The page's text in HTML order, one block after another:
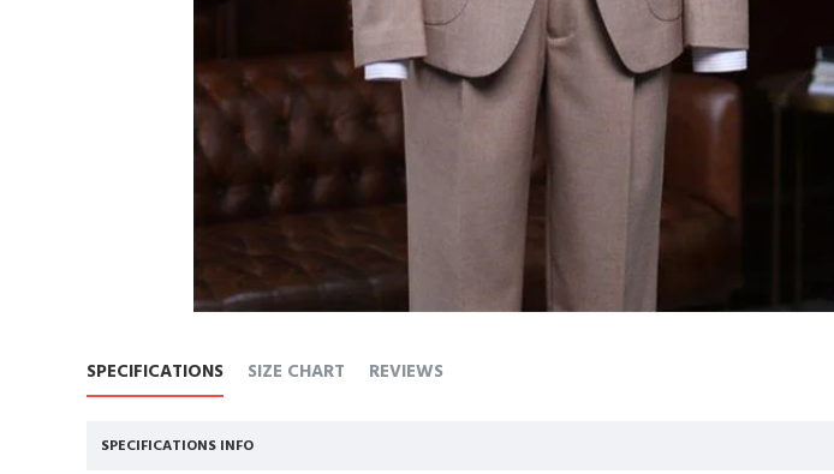
SPECIFICATIONS SIZE CHART REVIEWS
SPECIFICATIONS INFO